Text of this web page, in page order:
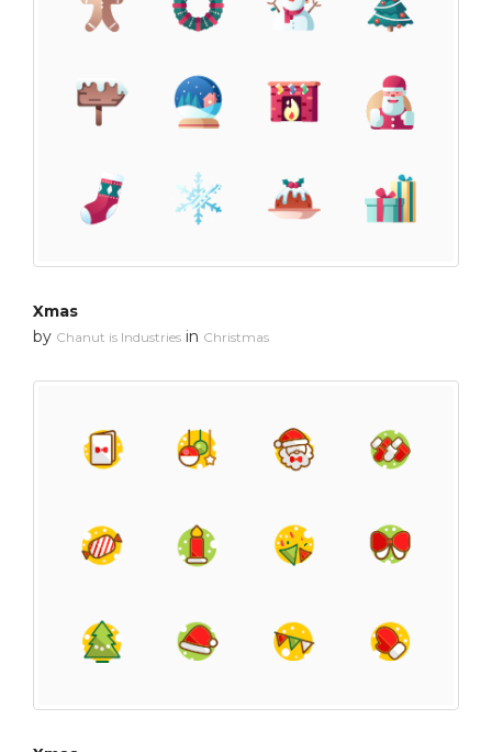
Xmas
by Chanut is Industries in Christmas